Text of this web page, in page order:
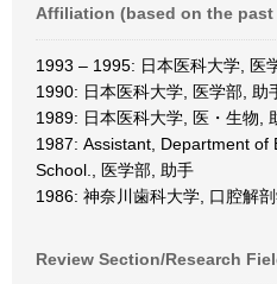
Affiliation (based on the
1993 – 1995: 日本医科大学, 医
1990: 日本医科大学, 医学部, 助
1989: 日本医科大学, 医・生物,
1987: Assistant, Department of
School., 医学部, 助手
1986: 神奈川歯科大学, 口腔解
Review Section/Research